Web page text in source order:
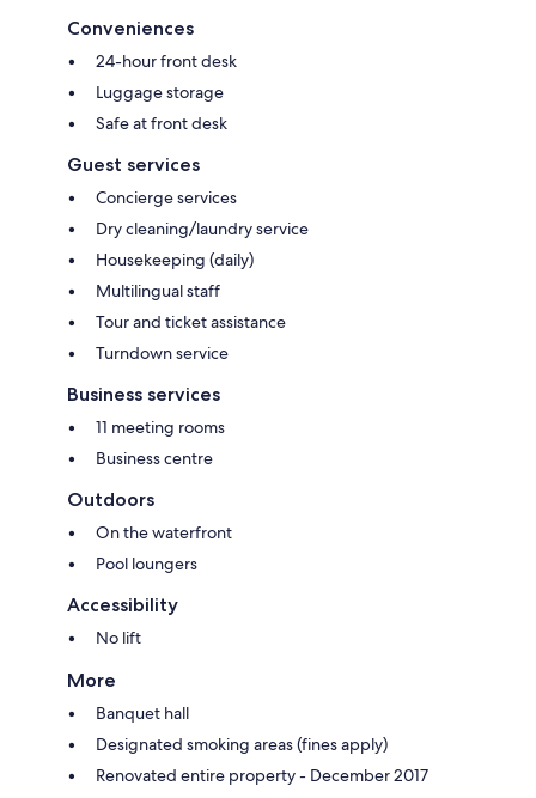
Conveniences
24-hour front desk
Luggage storage
Safe at front desk
Guest services
Concierge services
Dry cleaning/laundry service
Housekeeping (daily)
Multilingual staff
Tour and ticket assistance
Turndown service
Business services
11 meeting rooms
Business centre
Outdoors
On the waterfront
Pool loungers
Accessibility
No lift
More
Banquet hall
Designated smoking areas (fines apply)
Renovated entire property - December 2017